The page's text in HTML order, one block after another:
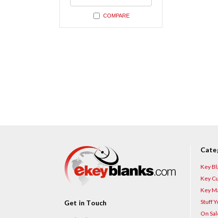
COMPARE
Get in Touch
Key
Key
Key
Stuff
On